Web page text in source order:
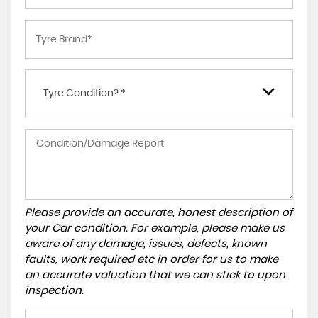
Tyre Condition? *
Please provide an accurate, honest description of
your Car condition. For example, please make us
aware of any damage, issues, defects, known
faults, work required etc in order for us to make
an accurate valuation that we can stick to upon
inspection.